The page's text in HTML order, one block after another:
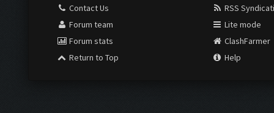
Contact Us
Forum team
Forum stats
Return to Top
RSS
Lite mode
ClashFarmer
Help